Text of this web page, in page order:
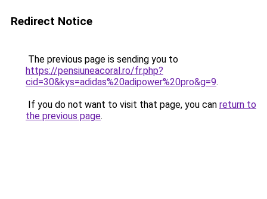
Redirect Notice
The previous page is sending you to
https://pensiuneacoral.ro/fr.php?
cid=30&kys=adidas%20adipower%20pro&g=9.
If you do not want to visit that page, you can return to
the previous page.